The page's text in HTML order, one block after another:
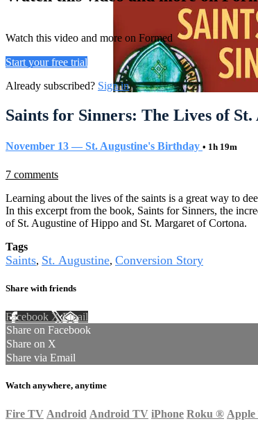
Watch this video and more on Formed
Start your free trial
Already subscribed? Sign in
Saints for Sinners: The Lives of
November 13 — St. Augustine's Birthday • 1h 19m
7 comments
Learning about the lives of the saints is a great way to
In this excerpt from the book, Saints for Sinners, the
of St. Augustine of Hippo and St. Margaret of Cortona.
Tags
Saints, St. Augustine, Conversion Story
Share with friends
Facebook XEmail
Share on Facebook
Share on X
Share via Email
Watch anywhere, anytime
Fire TV Android Android TV iPhone Roku ®